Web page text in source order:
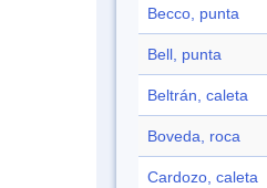
Becco, punta
Bell, punta
Beltrán, caleta
Boveda, roca
Cardozo, caleta